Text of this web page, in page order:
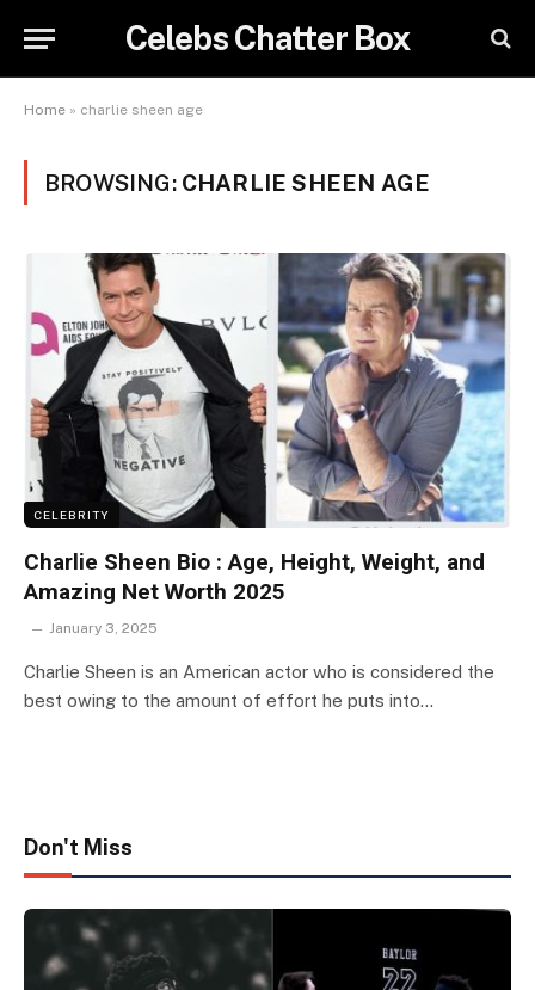
Celebs Chatter Box
Home » charlie sheen age
BROWSING: CHARLIE SHEEN AGE
CELEBRITY
Charlie Sheen Bio : Age, Height, Weight, and
Amazing Net Worth 2025
January 3, 2025
Charlie Sheen is an American actor who is considered the
best owing to the amount of effort he puts into…
Don't Miss